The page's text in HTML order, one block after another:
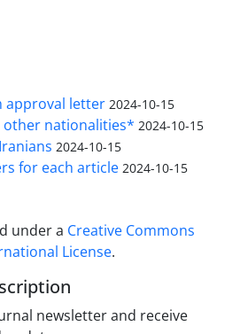
approval letter 2024-10-15
other nationalities* 2024-10-15
2024-10-15
for each article 2024-10-15
under a Creative Commons
License.
newsletter and receive